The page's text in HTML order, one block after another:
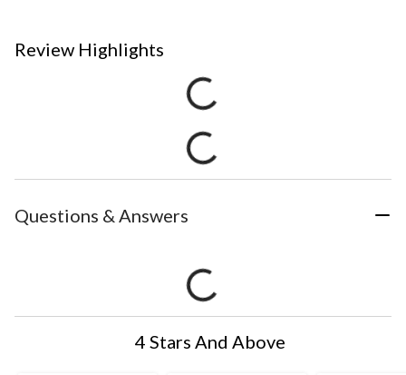
Review Highlights
Questions & Answers
4 Stars And Above